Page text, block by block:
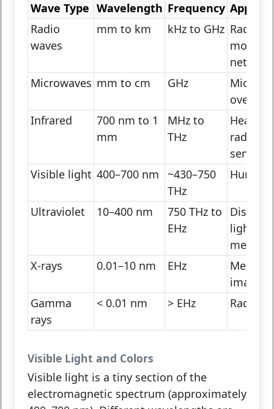
Wave Type Wavelength Frequency
Radio
waves
mm to km kHz to GHz Radio,
mobile
Microwaves mm to cm GHz
ovens,
Infrared
700 nm to 1
mm
MHz to
THz
Heat
sensors
Visible light 400–700 nm
~430–750
THz
Human
Ultraviolet 10–400 nm
750 THz to
EHz
light,
X-rays
0.01–10 nm EHz
Medical
imaging
Gamma
rays
< 0.01 nm > EHz
Visible Light and Colors
Visible light is a tiny section of the
electromagnetic spectrum (approximately